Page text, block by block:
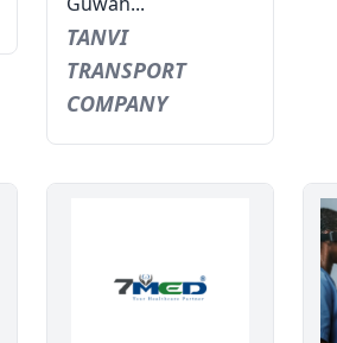
TANVI
TRANSPORT
COMPANY